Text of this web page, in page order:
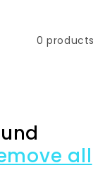
0 products
all